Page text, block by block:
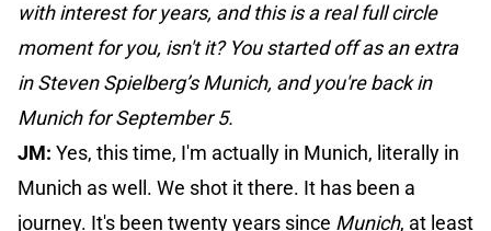
with interest for years, and this is a real full circle
moment for you, isn't it? You started off as an extra
in Steven Spielberg’s Munich, and you're back in
Munich for September 5.
JM: Yes, this time, I'm actually in Munich, literally in
Munich as well. We shot it there. It has been a
journey. It's been twenty years since Munich, at least